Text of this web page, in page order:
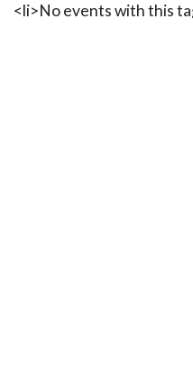
<li>No events with this